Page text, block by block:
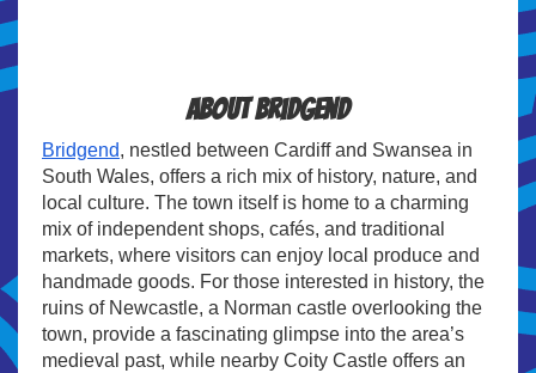
About Bridgend
Bridgend, nestled between Cardiff and Swansea in
South Wales, offers a rich mix of history, nature, and
local culture. The town itself is home to a charming
mix of independent shops, cafés, and traditional
markets, where visitors can enjoy local produce and
handmade goods. For those interested in history, the
ruins of Newcastle, a Norman castle overlooking the
town, provide a fascinating glimpse into the area’s
medieval past, while nearby Coity Castle offers an